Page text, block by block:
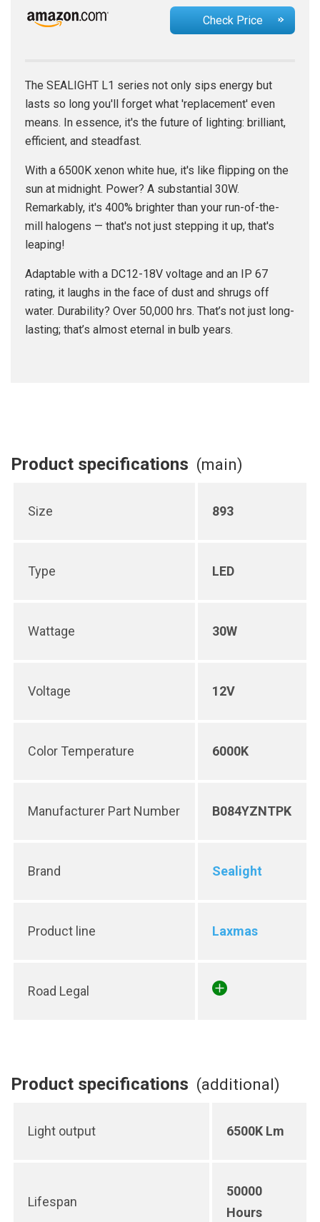
Check Price
The SEALIGHT L1 series not only sips energy but
lasts so long you'll forget what 'replacement' even
means. In essence, it's the future of lighting: brilliant,
efficient, and steadfast.
With a 6500K xenon white hue, it's like flipping on the
sun at midnight. Power? A substantial 30W.
Remarkably, it's 400% brighter than your run-of-the-
mill halogens — that's not just stepping it up, that's
leaping!
Adaptable with a DC12-18V voltage and an IP 67
rating, it laughs in the face of dust and shrugs off
water. Durability? Over 50,000 hrs. That’s not just long-
lasting; that’s almost eternal in bulb years.
Product specifications (main)
Size 893
Type LED
Wattage 30W
Voltage 12V
Color Temperature 6000K
Manufacturer Part Number B084YZNTPK
Brand Sealight
Product line Laxmas
Road Legal
Product specifications (additional)
Light output 6500K Lm
Lifespan
50000
Hours